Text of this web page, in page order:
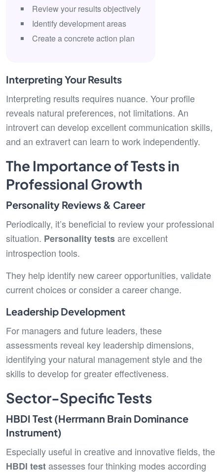
Review your results objectively
Identify development areas
Create a concrete action plan
Interpreting Your Results
Interpreting results requires nuance. Your profile
reveals natural preferences, not limitations. An
introvert can develop excellent communication skills,
and an extravert can learn to work independently.
The Importance of Tests in
Professional Growth
Personality Reviews & Career
Periodically, it’s beneficial to review your professional
situation. Personality testsare excellent
introspection tools.
They help identify new career opportunities, validate
current choices or consider a career change.
Leadership Development
For managers and future leaders, these
assessments reveal key leadership dimensions,
identifying your natural management style and the
skills to develop for greater effectiveness.
Sector-Specific Tests
HBDI Test (Herrmann Brain Dominance
Instrument)
Especially useful in creative and innovative fields, the
HBDI testassesses four thinking modes according